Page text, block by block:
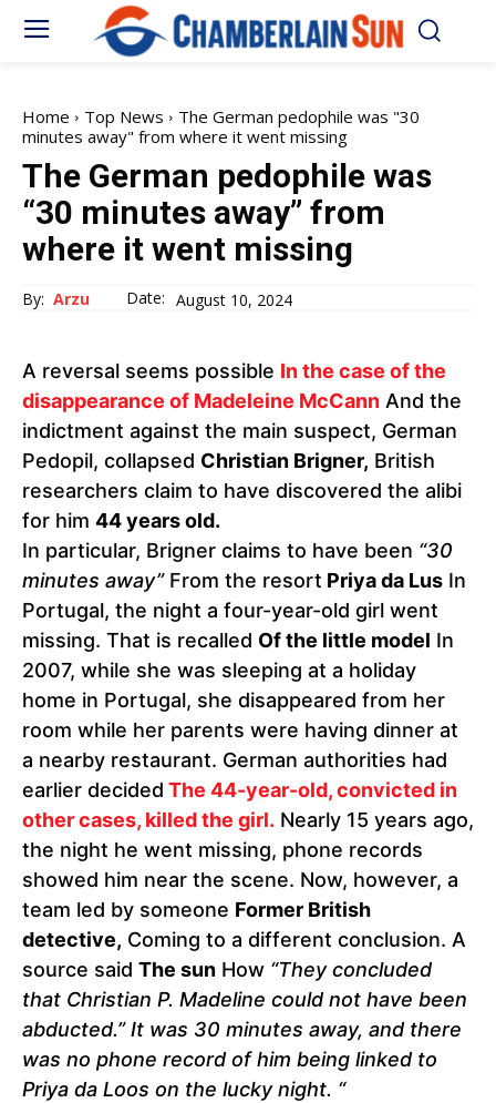
Home Top News
The German pedophile was "30
minutes away" from where it went missing
The German pedophile was
“30 minutes away” from
where it went missing
By: Arzu Date: August 10, 2024
A reversal seems possible In the case of the
disappearance of Madeleine McCann And the
indictment against the main suspect, German
Pedopil, collapsed Christian Brigner, British
researchers claim to have discovered the alibi
for him 44 years old.
In particular, Brigner claims to have been “30
minutes away”From the resort Priya da Lus In
Portugal, the night a four-year-old girl went
missing. That is recalled Of the little model In
2007, while she was sleeping at a holiday
home in Portugal, she disappeared from her
room while her parents were having dinner at
a nearby restaurant. German authorities had
earlier decided The 44-year-old, convicted in
other cases, killed the girl. Nearly 15 years ago,
the night he went missing, phone records
showed him near the scene. Now, however, a
team led by someone Former British
detective, Coming to a different conclusion. A
source said The sun How “They concluded
that Christian P. Madeline could not have been
abducted.” It was 30 minutes away, and there
was no phone record of him being linked to
Priya da Loos on the lucky night. “